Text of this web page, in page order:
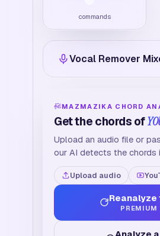
commands
Vocal Remover
MAZMAZIKA CHORD
Get the chords of
Upload an audio file or
our AI detects the chords
Upload audio
Reanalyze
PREMIUM
Analyze